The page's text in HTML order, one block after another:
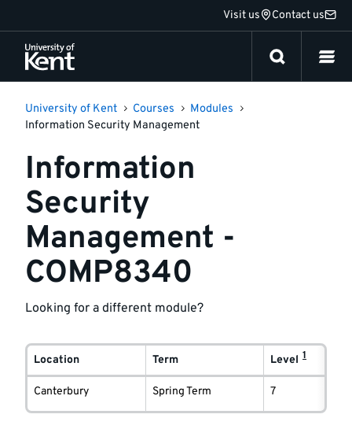
to
content
Visit us Contact us
University of Kent Courses
Modules
Information Security Management
Information
Security
Management -
COMP8340
Looking for a different module?
Module
delivery
information
Location Term Level 1
Canterbury Spring Term 7